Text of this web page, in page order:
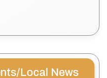
Local News